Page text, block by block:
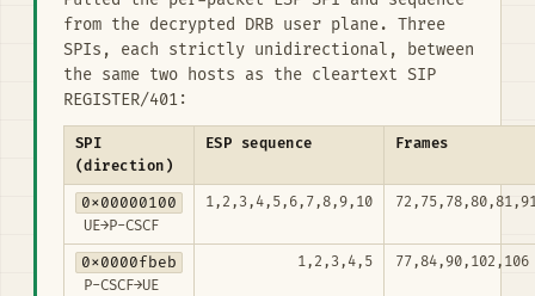
from the decrypted DRB user plane. Three
SPIs, each strictly unidirectional, between
the same two hosts as the cleartext SIP
REGISTER/401:
SPI
(direction)
ESP sequence Frames
0x00000100
UE→P-CSCF
1,2,3,4,5,6,7,8,9,10
0x0000fbeb
P-CSCF→UE
1,2,3,4,5 77,84,90,102,106